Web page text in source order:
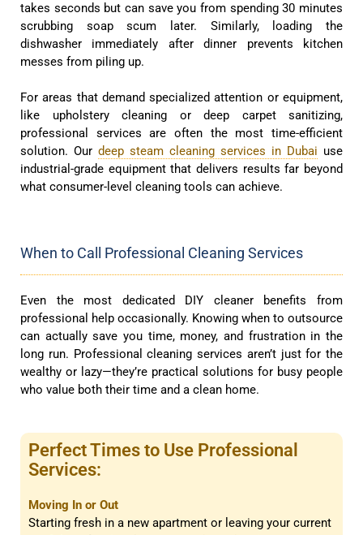
takes seconds but can save you from spending 30 minutes
scrubbing soap scum later. Similarly, loading the
dishwasher immediately after dinner prevents kitchen
messes from piling up.
For areas that demand specialized attention or equipment,
like upholstery cleaning or deep carpet sanitizing,
professional services are often the most time-efficient
solution. Our deep steam cleaning services in Dubai use
industrial-grade equipment that delivers results far beyond
what consumer-level cleaning tools can achieve.
When to Call Professional Cleaning Services
Even the most dedicated DIY cleaner benefits from
professional help occasionally. Knowing when to outsource
can actually save you time, money, and frustration in the
long run. Professional cleaning services aren’t just for the
wealthy or lazy—they’re practical solutions for busy people
who value both their time and a clean home.
Perfect Times to Use Professional
Services:
Moving In or Out
Starting fresh in a new apartment or leaving your current